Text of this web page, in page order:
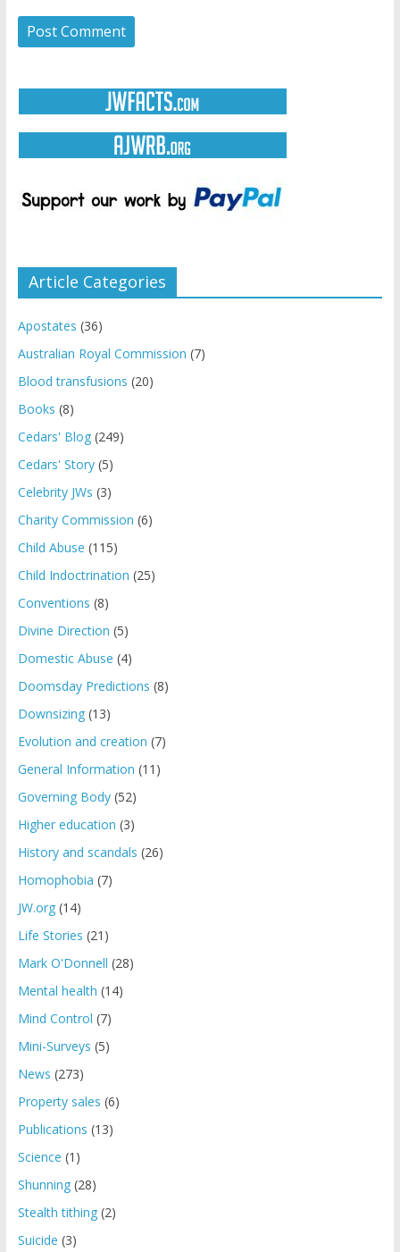
Article Categories
Apostates (36)
Australian Royal Commission (7)
Blood transfusions (20)
Books (8)
Cedars' Blog(249)
Cedars' Story(5)
Celebrity JWs (3)
Charity Commission (6)
Child Abuse (115)
Child Indoctrination (25)
Conventions (8)
Divine Direction (5)
Domestic Abuse (4)
Doomsday Predictions (8)
Downsizing(13)
Evolution and creation (7)
General Information (11)
Governing Body(52)
Higher education (3)
History and scandals (26)
Homophobia (7)
JW.org(14)
Life Stories (21)
Mark O'Donnell (28)
Mental health (14)
Mind Control (7)
Mini-Surveys (5)
News (273)
Property sales (6)
Publications (13)
Science (1)
Shunning(28)
Stealth tithing(2)
Suicide (3)